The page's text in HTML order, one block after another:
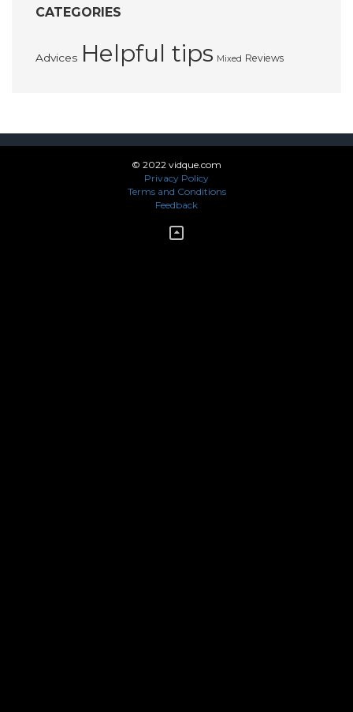
CATEGORIES
Advices Helpful tips Mixed Reviews
© 2022 vidque.com
Privacy Policy
Terms and Conditions
Feedback